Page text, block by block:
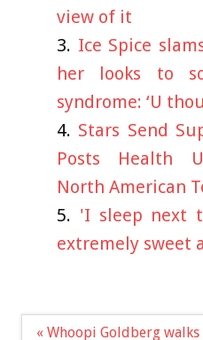
view of it
Ice Spice
her looks to
syndrome: ‘U
Stars Send
Posts Health
North American
'I sleep next
extremely sweet
Post
« Whoopi Goldberg walks